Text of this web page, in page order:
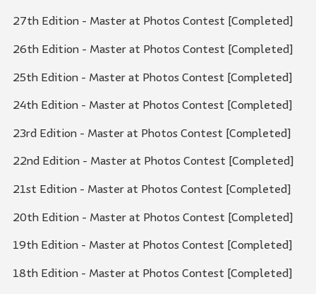
27th Edition - Master at Photos Contest [Completed]
26th Edition - Master at Photos Contest [Completed]
25th Edition - Master at Photos Contest [Completed]
24th Edition - Master at Photos Contest [Completed]
23rd Edition - Master at Photos Contest [Completed]
22nd Edition - Master at Photos Contest [Completed]
21st Edition - Master at Photos Contest [Completed]
20th Edition - Master at Photos Contest [Completed]
19th Edition - Master at Photos Contest [Completed]
18th Edition - Master at Photos Contest [Completed]